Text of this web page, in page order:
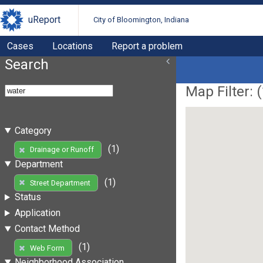
uReport City of Bloomington, Indiana
Cases Locations Report a problem
Search
Category
Drainage or Runoff
(1)
Department
Street Department
(1)
Status
Application
Contact Method
Web Form
(1)
Map Filter: (